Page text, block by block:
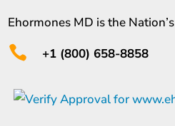
Ehormones MD is the
 +1 (800) 658-8858